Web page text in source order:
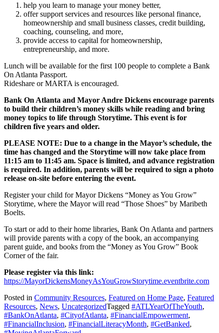
help you learn to manage your money better,
offer support services and resources like personal finance,
homeownership and small business classes, credit building,
coaching, counseling, and more,
provide access to capital for homeownership,
entrepreneurship, and more.
Lunch will be available for the first 100 people to complete a Bank
On Atlanta Passport.
Rideshare or MARTA is encouraged.
Bank On Atlanta and Mayor Andre Dickens encourage parents
to build their children’s money skills while reading and bring
money topics to life through Storytime. This event is for
children five years and older.
PLEASE NOTE: Due to a change in the Mayor’s schedule, the
time has changed and the Storytime will now take place from
11:15 am to 11:45 am. Space is limited, and advance registration
is required. In addition, parents will be required to sign a photo
release on-site before entering the event.
Register your child for Mayor Dickens “Money as You Grow”
Storytime, where the Mayor will read “Those Shoes” by Maribeth
Boelts.
To start or add to their home libraries, Bank On Atlanta and partners
will provide parents with a copy of the book, an accompanying
parent guide, and books from the “Money as You Grow” Book
Corner of the fair.
Please register via this link:
https://MayorDickensMoneyAsYouGrowStorytime.eventbrite.com
Posted in Community Resources, Featured on Home Page, Featured
Resources, News, UncategorizedTagged #ATLYearOfTheYouth,
#BankOnAtlanta, #CityofAtlanta, #FinancialEmpowerment,
#FinancialInclusion, #FinancialLiteracyMonth, #GetBanked,